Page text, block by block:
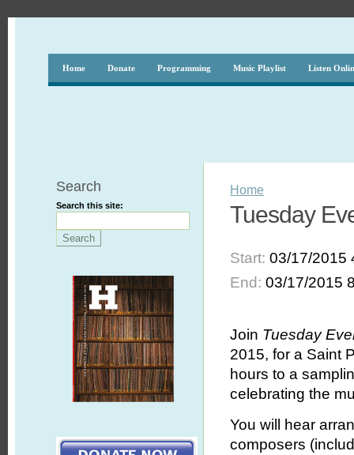
Home Donate Programming Music Playlist Listen
Search
Search this site:
Home
Tuesday
Start:03/17/2015
End:03/17/2015
Join Tuesday
2015, for a Saint
hours to a
celebrating the
You will hear
composers